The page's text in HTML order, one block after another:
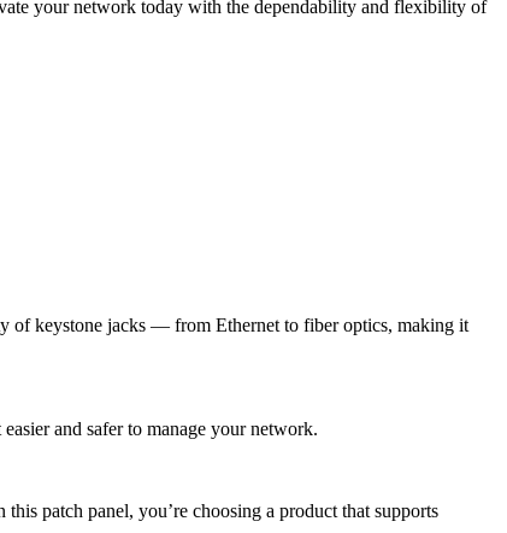
your network today with the dependability and flexibility of
of keystone jacks — from Ethernet to fiber optics, making it
and safer to manage your network.
patch panel, you’re choosing a product that supports